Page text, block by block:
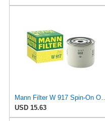
Mann Filter W 917 Spin-On Oil Filter Replacement Compatible With Volvo 240 (1990-1993), 242
USD 15.63